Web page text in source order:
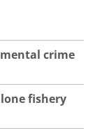
crime
fishery